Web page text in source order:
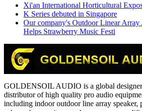
Xi'an International Horticultural
K Series debuted in Singapore
Our company's Outdoor Linear
Helps Strawberry Music Festi
GOLDENSOIL AUDIO is a global
distributor of high quality pro audio
including indoor outdoor line array speaker,